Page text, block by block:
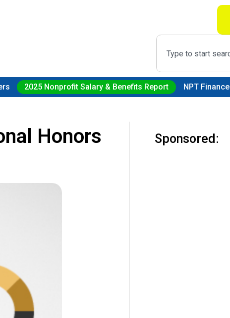
2025 Nonprofit Salary & Benefits Report NPT Finance
Honors Sponsored: